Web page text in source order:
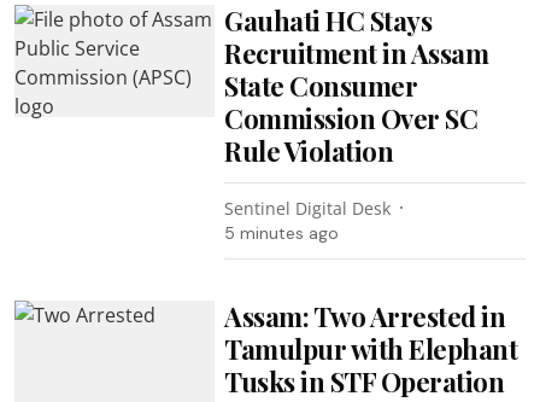
Gauhati HC Stays
Recruitment in Assam
State Consumer
Commission Over SC
Rule Violation
Sentinel Digital Desk
5 minutes ago
Assam: Two Arrested in
Tamulpur with Elephant
Tusks in STF Operation